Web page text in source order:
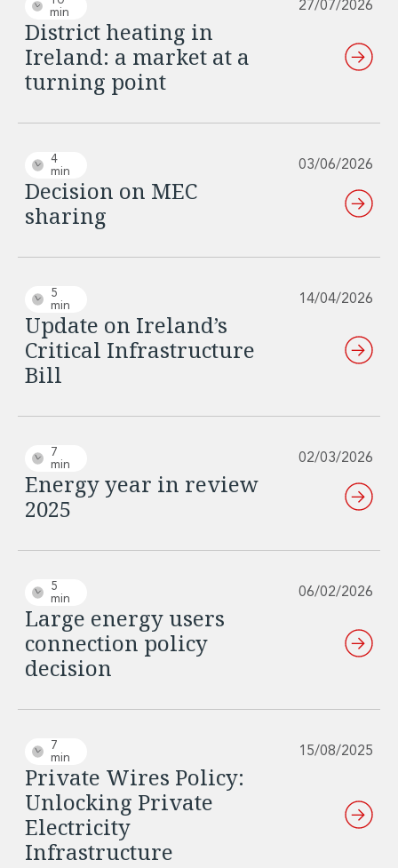
min
27/07/2026
District heating in
Ireland: a market at a
turning point
4
min
03/06/2026
Decision on MEC
sharing
5
min
14/04/2026
Update on Ireland’s
Critical Infrastructure
Bill
7
min
02/03/2026
Energy year in review
2025
5
min
06/02/2026
Large energy users
connection policy
decision
7
min
15/08/2025
Private Wires Policy:
Unlocking Private
Electricity
Infrastructure